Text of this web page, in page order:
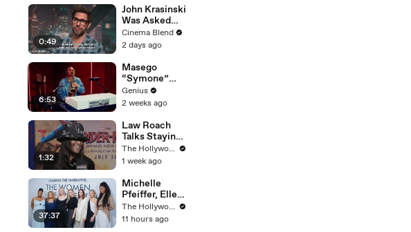
0:49
John Krasinski
Was Asked
About Jack
Ryan Meeting
Ritchson’s
Reacher, But
He Has A
Better
Crossover
Idea
Cinema Blend
2 days ago
6:53
Masego
“Symone”
(Live
Performance)
Genius
2 weeks ago
1:32
Law Roach
Talks Staying
Busy With
Styling Both
Ariana Grande
| THR Video
The Hollywood Reporter
1 week ago
37:37
Michelle
Pfeiffer, Elle
Fanning, Rhea
Seehorn &
The Hollywood Reporter
11 hours ago